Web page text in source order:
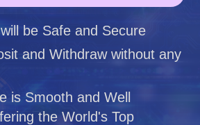
be Safe and Secure
and Withdraw without any
is Smooth and Well
the World's Top